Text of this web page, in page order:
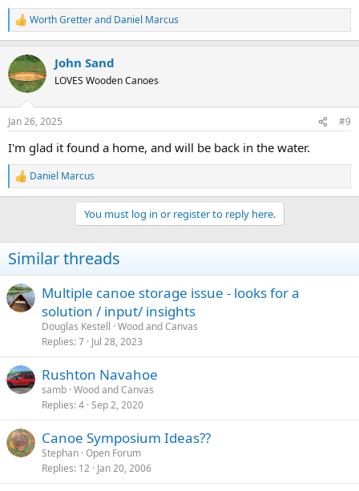
R
e
c
t
i
s
Worth Gretterand Daniel Marcus
John Sand
LOVES Wooden Canoes
Jan 26, 2025 #9
I'm glad it found a home, and will be back in the water.
R
e
i
o
s
:
Daniel Marcus
You must log in or register to reply here.
Similar threads
Multiple canoe storage issue - looks for a
solution / input/ insights
Douglas Kestell Wood and Canvas
Replies 7 Jul 28, 2023
Rushton Navahoe
samb Wood and Canvas
Replies 4 Sep 2, 2020
Canoe Symposium Ideas??
Stephan Open Forum
Replies 12 Jan 20, 2006